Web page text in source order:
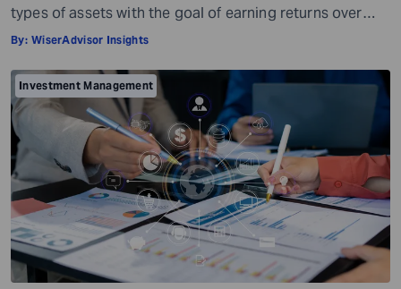
types of assets with the goal of earning returns over
time. Investment assets are usually market-linked. Their
conditions. When your investments grow in value, you
can potentially earn profits on the capital you invested.
Sounds simple, right? […]
By: WiserAdvisor Insights
Investment Management